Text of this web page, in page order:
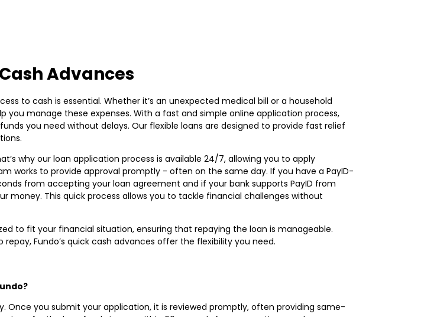
Advances
to cash is essential. Whether it’s an unexpected medical bill or a household
manage these expenses. With a fast and simple online application process,
you need without delays. Our flexible loans are designed to provide fast relief
why our loan application process is available 24/7, allowing you to apply
works to provide approval promptly - often on the same day. If you have a PayID-
from accepting your loan agreement and if your bank supports PayID from
This quick process allows you to tackle financial challenges without
to fit your financial situation, ensuring that repaying the loan is manageable.
Fundo’s quick cash advances offer the flexibility you need.
Once you submit your application, it is reviewed promptly, often providing same-